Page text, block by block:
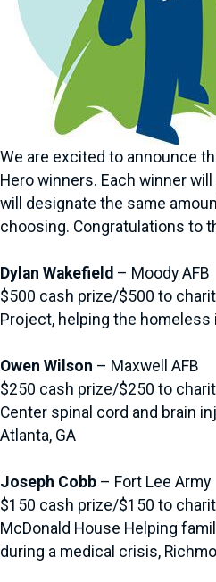
We are excited to announce
Hero winners. Each winner
will designate the same
choosing. Congratulations to
Dylan Wakefield – Moody AFB
$500 cash prize/$500 to
Project, helping the homeless
Owen Wilson – Maxwell AFB
$250 cash prize/$250 to
Center spinal cord and brain
Atlanta, GA
Joseph Cobb – Fort Lee Army
$150 cash prize/$150 to
McDonald House Helping
during a medical crisis,